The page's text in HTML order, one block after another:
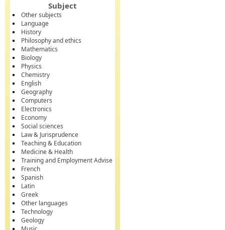
Subject
Other subjects
Language
History
Philosophy and ethics
Mathematics
Biology
Physics
Chemistry
English
Geography
Computers
Electronics
Economy
Social sciences
Law & Jurisprudence
Teaching & Education
Medicine & Health
Training and Employment Advise
French
Spanish
Latin
Greek
Other languages
Technology
Geology